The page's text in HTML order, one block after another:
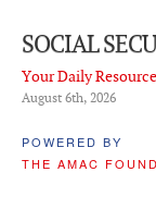
SOCIAL
Your Daily
August 6th, 2026
POWERED BY
THE AMAC